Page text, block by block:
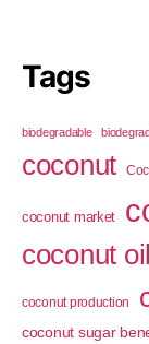
Tags
biodegradable
coconut
coconut market
coconut
coconut production
coconut sugar